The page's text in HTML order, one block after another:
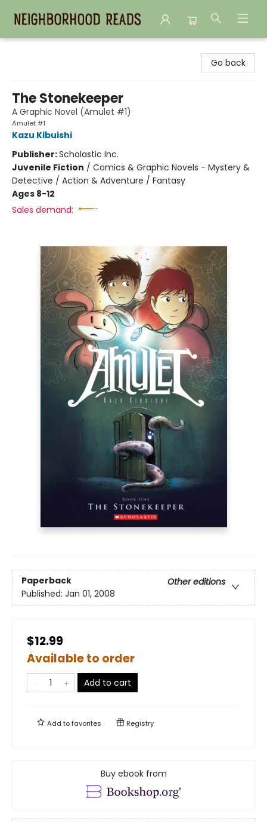
Go back
The Stonekeeper
A Graphic Novel (Amulet #1)
Amulet #1
Kazu Kibuishi
Publisher:Scholastic Inc.
Juvenile Fiction / Comics & Graphic Novels - Mystery &
Detective / Action & Adventure / Fantasy
Ages 8-12
Sales demand:
Paperback
Other editions
Published: Jan 01, 2008
$12.99
Available to order
Add to cart
Add tofavorites Registry
Buy ebook from